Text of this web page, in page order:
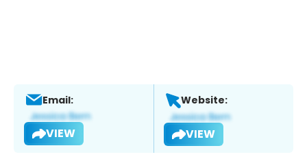
Email:
VIEW
Website:
VIEW